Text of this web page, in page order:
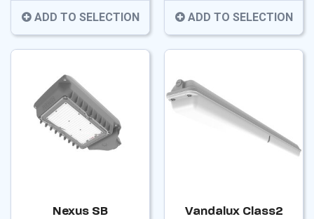
ADD TO SELECTION ADD TO SELECTION
Nexus SB
Vandalux Class2